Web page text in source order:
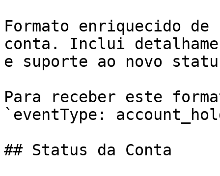
Formato enriquecido
conta. Inclui
e suporte ao novo status
Para receber este
`eventType:
## Status da Conta